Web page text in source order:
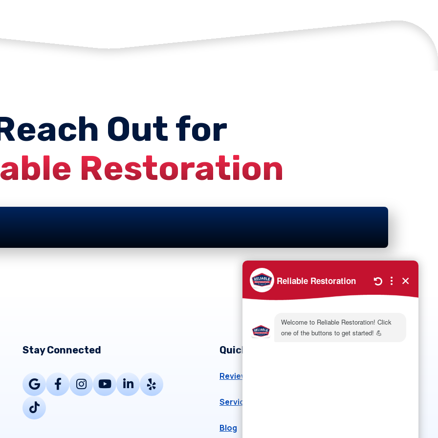
Out for
Restoration
Stay Connected Quick Links
Reviews
Service Area
Blog